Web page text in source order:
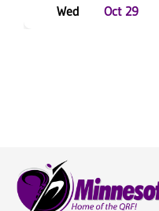
Wed
Oct 29